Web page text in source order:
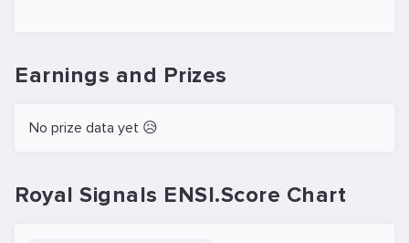
Earnings and Prizes
No prize data yet 😥
Royal Signals ENSI.Score Chart